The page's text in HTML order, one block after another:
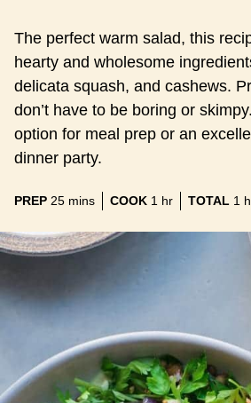
The perfect warm salad, this
hearty and wholesome
delicata squash, and cashews.
don’t have to be boring or
option for meal prep or an
dinner party.
PREP 25minutes
mins COOK 1 hour
hr TOTAL 1